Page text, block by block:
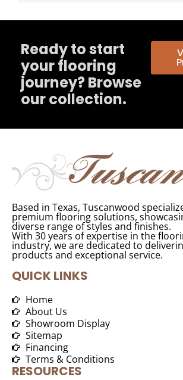
Ready to start
your flooring
journey? Browse
our collection.
Based in Texas, Tuscanwood
premium flooring solutions,
diverse range of styles and finishes.
With 30 years of expertise in the
industry, we are dedicated to
products and exceptional service.
QUICK LINKS
Home
About Us
Showroom Display
Sitemap
Financing
Terms & Conditions
RESOURCES